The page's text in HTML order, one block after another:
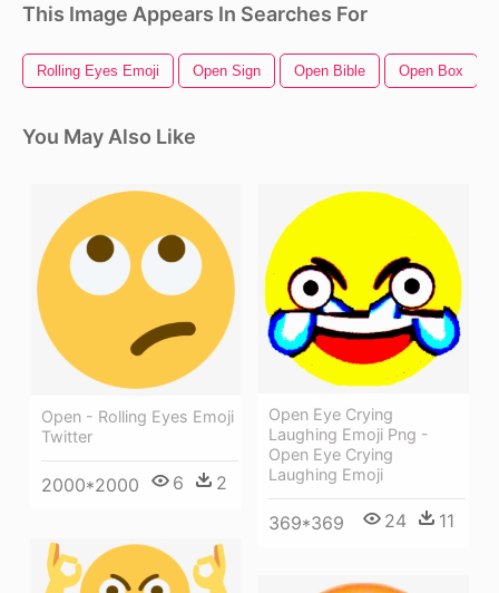
This Image Appears In Searches For
Rolling Eyes Emoji Open Sign Open Bible Open Box
You May Also Like
Open - Rolling Eyes Emoji
Twitter
2000*2000 6 2
Open Eye Crying
Laughing Emoji Png -
Open Eye Crying
Laughing Emoji
369*369 24 11